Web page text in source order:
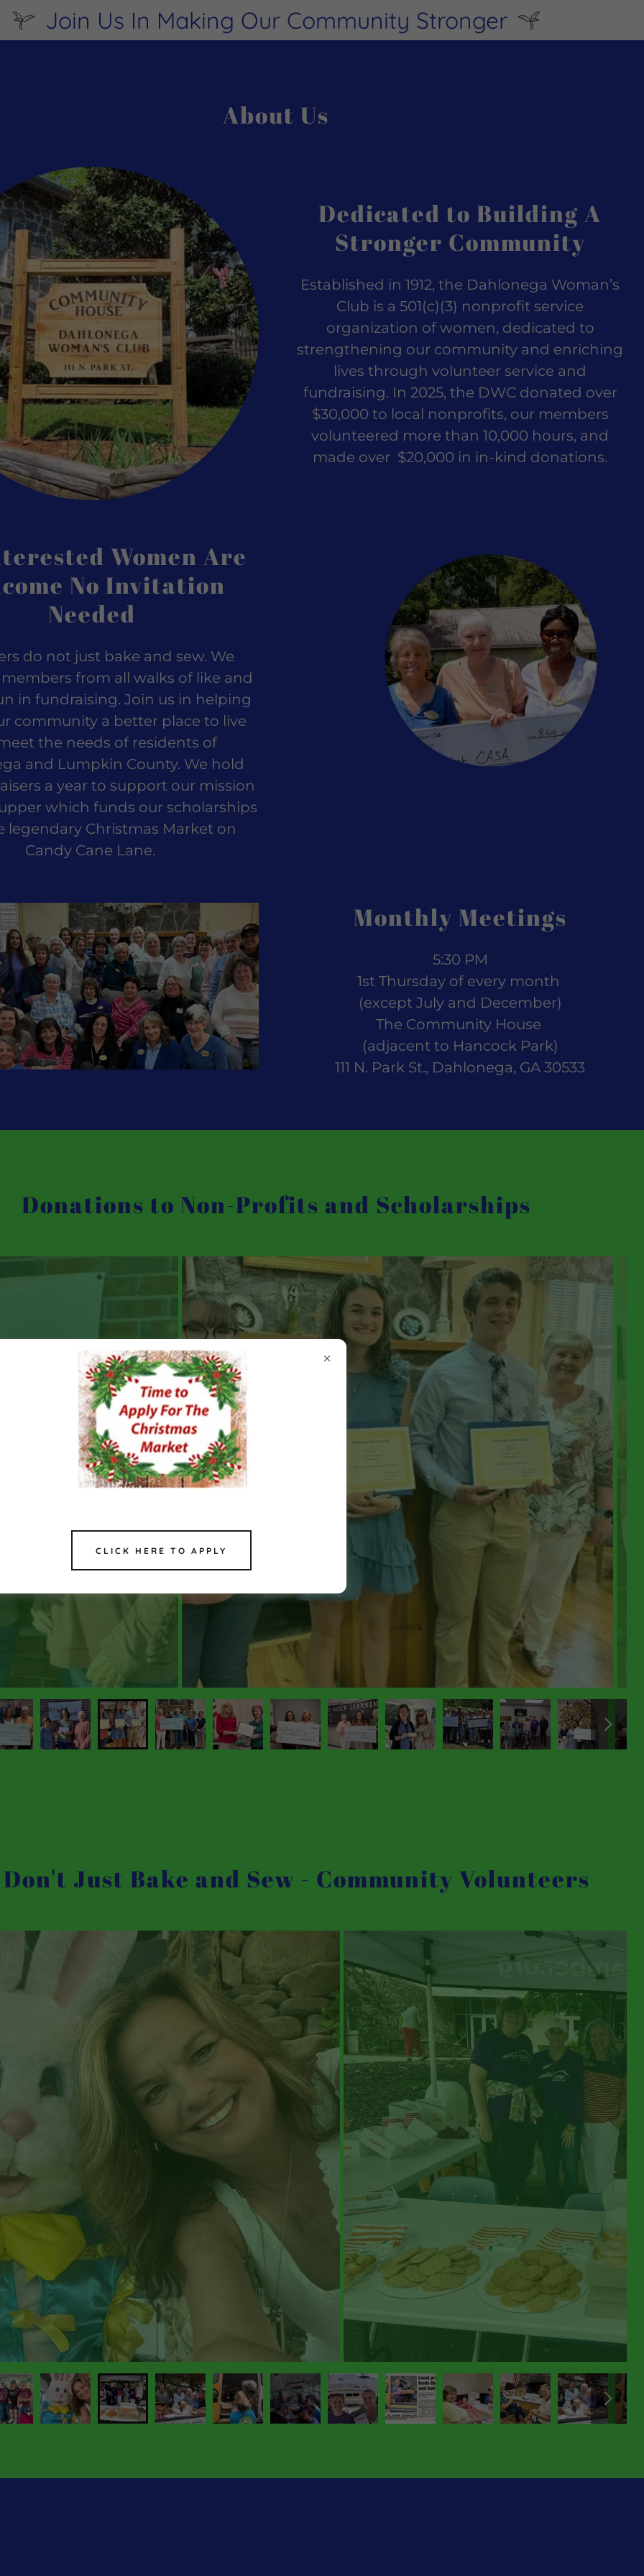
Join Us In Making Our Community Stronger
About Us
Dedicated to Building A
Stronger Community
Established in 1912, the Dahlonega Woman’s
Club is a 501(c)(3) nonprofit service
organization of women, dedicated to
strengthening our community and enriching
lives through volunteer service and
fundraising. In 2025, the DWC donated over
$30,000 to local nonprofits, our members
volunteered more than 10,000 hours, and
made over $20,000 in in-kind donations.
Women Are
No Invitation
Needed
do not just bake and sew. We
from all walks of like and
in fundraising. Join us in helping
community a better place to live
the needs of residents of
and Lumpkin County. We hold
a year to support our mission
which funds our scholarships
legendary Christmas Market on
Candy Cane Lane.
Monthly Meetings
5:30 PM
1st Thursday of every month
(except July and December)
The Community House
(adjacent to Hancock Park)
111 N. Park St., Dahlonega, GA 30533
Donations to Non-Profits and Scholarships
Don't Just Bake and Sew - Community Volunteers
CLICK HERE TO APPLY